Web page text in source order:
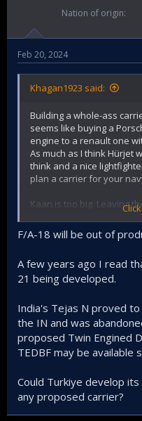
Nation of origin
Feb 20, 2024
Khagan1923 said:
Building a whole-ass
seems like buying a
engine to a renault one
As much as I think Hürjet
think and a nice
plan a carrier for your
Kaan is too big. Leaving
from another country (F-
develop a new aircraft.
especially seeing how it
2030s. We can speculate
F/A-18 will be out of
A few years ago I read
21 being developed.
India's Tejas N proved
the IN and was
proposed Twin Engined
TEDBF may be available
Could Turkiye develop
any proposed carrier?